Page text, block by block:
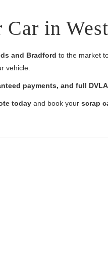
Car in
and Bradford to the market
vehicle.
payments, and full
today and book your scrap